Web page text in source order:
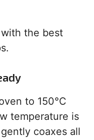
the best
to 150°C
temperature is
coaxes all